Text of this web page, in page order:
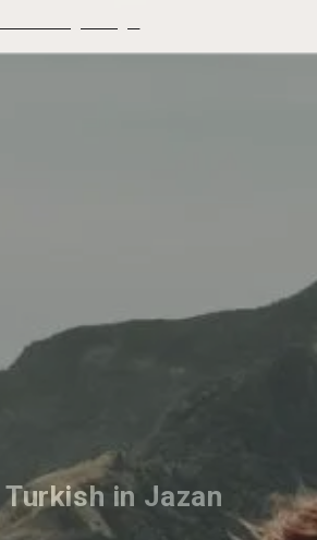
Turkish in Jazan